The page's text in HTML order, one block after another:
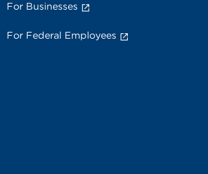
For Businesses
For Federal Employees